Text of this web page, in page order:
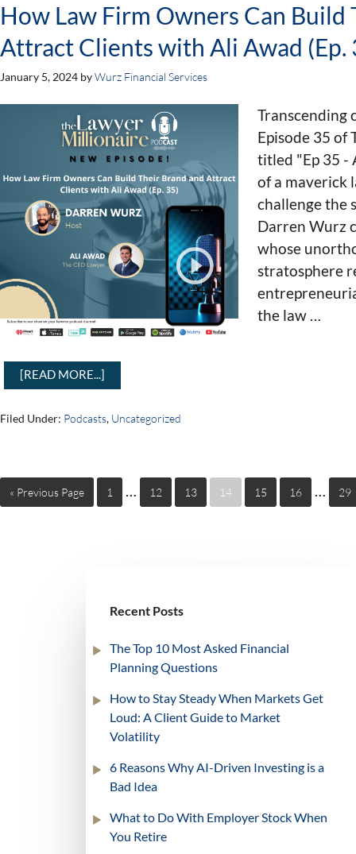
How Law Firm Owners Can Build
Attract Clients with Ali Awad (Ep.
January 5, 2024 byWurz Financial Services
Transcending
Episode 35 of
titled "Ep 35 -
of a maverick
challenge the
Darren Wurz
whose
stratosphere
the law …
[READ MORE...]
Filed Under: Podcasts, Uncategorized
« Previous Page 1 … 12 13 14 15 16 … 29
Recent Posts
The Top 10 Most Asked Financial
Planning Questions
How to Stay Steady When Markets Get
Loud: A Client Guide to Market
Volatility
6 Reasons Why AI-Driven Investing is a
Bad Idea
What to Do With Employer Stock When
You Retire